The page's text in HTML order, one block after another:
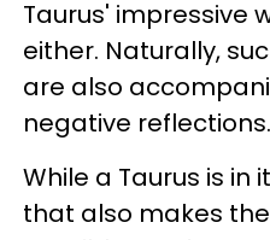
Taurus' impressive
either. Naturally,
are also
negative reflections.
While a Taurus is
that also makes